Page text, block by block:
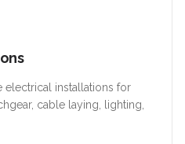
electrical installations for
cable laying, lighting,